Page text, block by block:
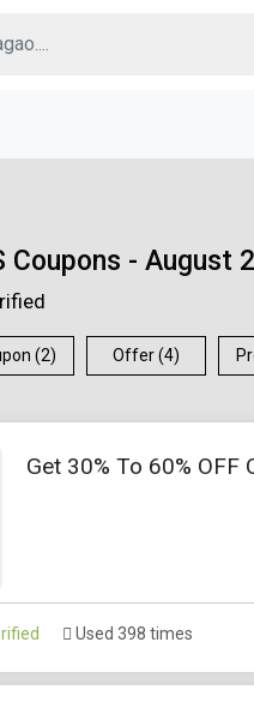
Coupons - August
(2) Offer (4)
Get 30% To 60% OFF
Used 398 times